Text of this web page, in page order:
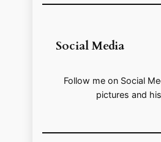
Social Media
Follow me on Social
pictures and